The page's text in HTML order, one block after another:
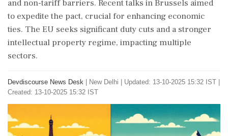
and non-tariff barriers. Recent talks in Brussels aimed
to expedite the pact, crucial for enhancing economic
ties. The EU seeks significant duty cuts and a stronger
intellectual property regime, impacting multiple
sectors.
Devdiscourse News Desk New Delhi
Updated: 13-10-2025 15:32 IST |
Created: 13-10-2025 15:32 IST